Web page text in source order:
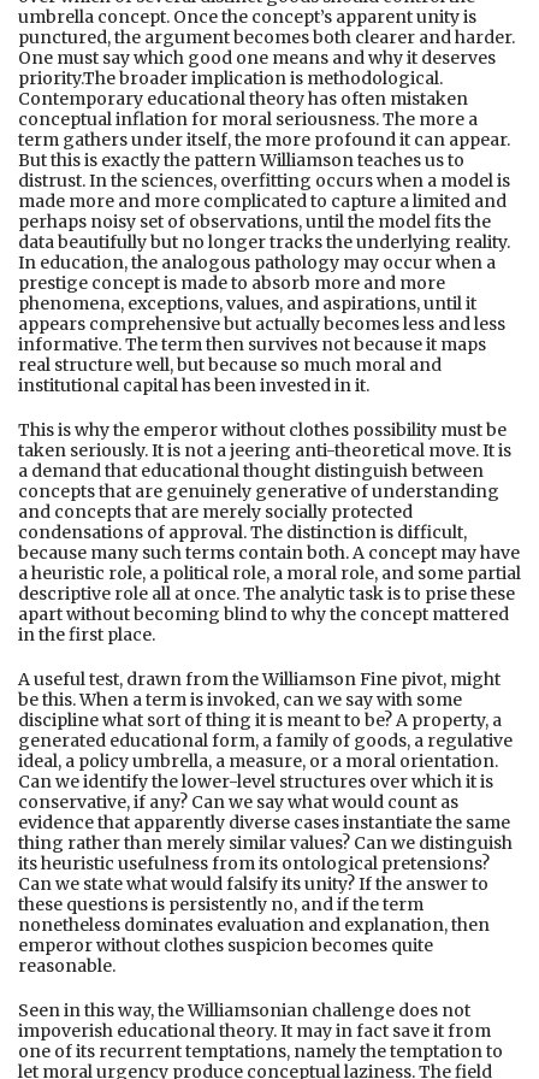
umbrella concept. Once the concept’s apparent unity is
punctured, the argument becomes both clearer and harder.
One must say which good one means and why it deserves
priority.The broader implication is methodological.
Contemporary educational theory has often mistaken
conceptual inflation for moral seriousness. The more a
term gathers under itself, the more profound it can appear.
But this is exactly the pattern Williamson teaches us to
distrust. In the sciences, overfitting occurs when a model is
made more and more complicated to capture a limited and
perhaps noisy set of observations, until the model fits the
data beautifully but no longer tracks the underlying reality.
In education, the analogous pathology may occur when a
prestige concept is made to absorb more and more
phenomena, exceptions, values, and aspirations, until it
appears comprehensive but actually becomes less and less
informative. The term then survives not because it maps
real structure well, but because so much moral and
institutional capital has been invested in it.
This is why the emperor without clothes possibility must be
taken seriously. It is not a jeering anti-theoretical move. It is
a demand that educational thought distinguish between
concepts that are genuinely generative of understanding
and concepts that are merely socially protected
condensations of approval. The distinction is difficult,
because many such terms contain both. A concept may have
a heuristic role, a political role, a moral role, and some partial
descriptive role all at once. The analytic task is to prise these
apart without becoming blind to why the concept mattered
in the first place.
A useful test, drawn from the Williamson Fine pivot, might
be this. When a term is invoked, can we say with some
discipline what sort of thing it is meant to be? A property, a
generated educational form, a family of goods, a regulative
ideal, a policy umbrella, a measure, or a moral orientation.
Can we identify the lower-level structures over which it is
conservative, if any? Can we say what would count as
evidence that apparently diverse cases instantiate the same
thing rather than merely similar values? Can we distinguish
its heuristic usefulness from its ontological pretensions?
Can we state what would falsify its unity? If the answer to
these questions is persistently no, and if the term
nonetheless dominates evaluation and explanation, then
emperor without clothes suspicion becomes quite
reasonable.
Seen in this way, the Williamsonian challenge does not
impoverish educational theory. It may in fact save it from
one of its recurrent temptations, namely the temptation to
let moral urgency produce conceptual laziness. The field